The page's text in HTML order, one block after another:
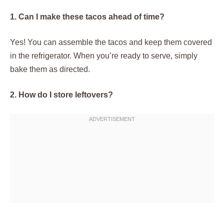
1. Can I make these tacos ahead of time?
Yes! You can assemble the tacos and keep them covered
in the refrigerator. When you’re ready to serve, simply
bake them as directed.
2. How do I store leftovers?